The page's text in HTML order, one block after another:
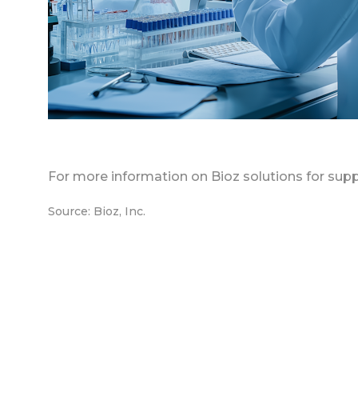
For more information on Bioz solutions for
Source: Bioz, Inc.